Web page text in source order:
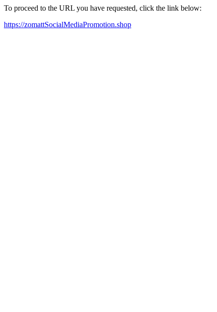
To proceed to the URL you have requested, click the link below:
https://zomattSocialMediaPromotion.shop